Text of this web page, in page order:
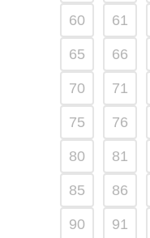
60 61
65 66
70 71
75 76
80 81
85 86
90 91